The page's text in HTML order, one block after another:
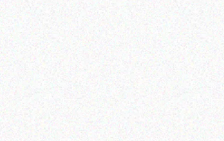
Hospitality solutions
EXTREME PORTABLE GAS
BBQ
Read more
Outdoor & Camping
FEVER TREE SCENT
REPELLENT CANDLES –
ALOE